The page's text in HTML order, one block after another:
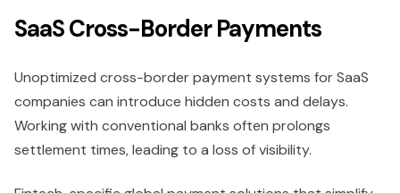
SaaS Cross-Border Payments
Unoptimized cross-border payment systems for SaaS
companies can introduce hidden costs and delays.
Working with conventional banks often prolongs
settlement times, leading to a loss of visibility.